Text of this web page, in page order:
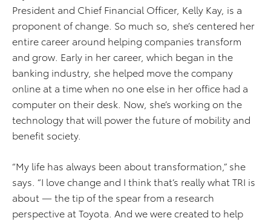
President and Chief Financial Officer, Kelly Kay, is a
proponent of change. So much so, she’s centered her
entire career around helping companies transform
and grow. Early in her career, which began in the
banking industry, she helped move the company
online at a time when no one else in her office had a
computer on their desk. Now, she’s working on the
technology that will power the future of mobility and
benefit society.
“My life has always been about transformation,” she
says. “I love change and I think that’s really what TRI is
about — the tip of the spear from a research
perspective at Toyota. And we were created to help